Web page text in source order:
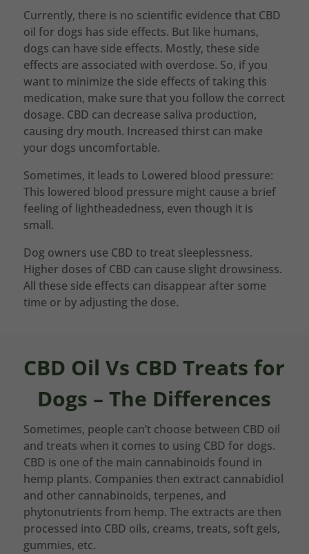
Currently, there is no scientific evidence that CBD
oil for dogs has side effects. But like humans,
dogs can have side effects. Mostly, these side
effects are associated with overdose. So, if you
want to minimize the side effects of taking this
medication, make sure that you follow the correct
dosage. CBD can decrease saliva production,
causing dry mouth. Increased thirst can make
your dogs uncomfortable.
Sometimes, it leads to Lowered blood pressure:
This lowered blood pressure might cause a brief
feeling of lightheadedness, even though it is
small.
Dog owners use CBD to treat sleeplessness.
Higher doses of CBD can cause slight drowsiness.
All these side effects can disappear after some
time or by adjusting the dose.
CBD Oil Vs CBD Treats for
Dogs – The Differences
Sometimes, people can’t choose between CBD oil
and treats when it comes to using CBD for dogs.
CBD is one of the main cannabinoids found in
hemp plants. Companies then extract cannabidiol
and other cannabinoids, terpenes, and
phytonutrients from hemp. The extracts are then
processed into CBD oils, creams, treats, soft gels,
gummies, etc.